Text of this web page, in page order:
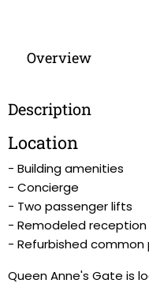
Overview
Description
Location
- Building amenities
- Concierge
- Two passenger lifts
- Remodeled reception
- Refurbished common
Queen Anne's Gate is